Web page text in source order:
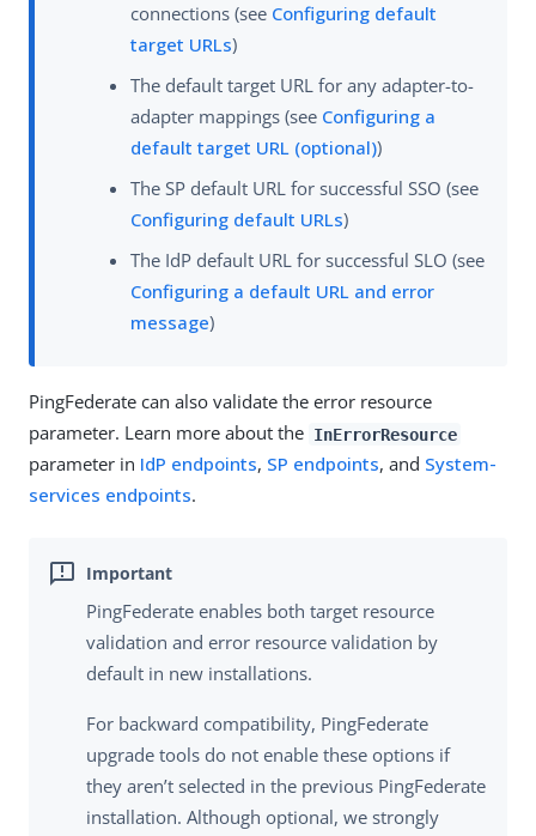
connections (see Configuring default
target URLs)
The default target URL for any adapter-to-
adapter mappings (see Configuring a
default target URL (optional))
The SP default URL for successful SSO (see
Configuring default URLs)
The IdP default URL for successful SLO (see
Configuring a default URL and error
message)
PingFederate can also validate the error resource
parameter. Learn more about the InErrorResource
parameter in IdP endpoints, SP endpoints, and System-
services endpoints.
PingFederate enables both target resource
validation and error resource validation by
default in new installations.
For backward compatibility, PingFederate
upgrade tools do not enable these options if
they aren’t selected in the previous PingFederate
installation. Although optional, we strongly